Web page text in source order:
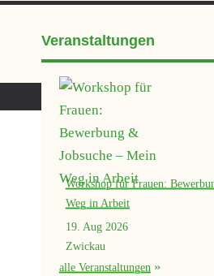
Veranstaltungen
Workshop für Frauen:
Weg in Arbeit
19. Aug 2026
Zwickau
alle Veranstaltungen